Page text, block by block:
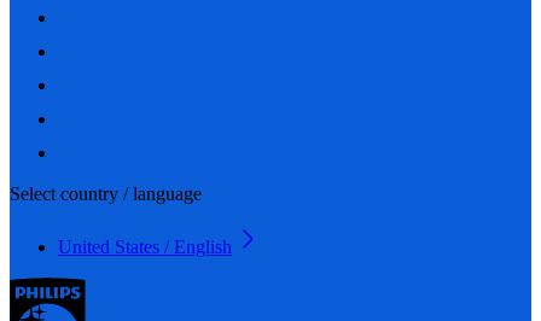
Select country / language
United States / English